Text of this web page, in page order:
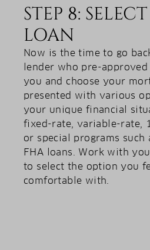
STEP 8:
LOAN
Now is the time to go
lender who pre-
you and choose your
presented with various
your unique financial
fixed-rate, variable-rate,
or special programs such
FHA loans. Work with
to select the option you
comfortable with.